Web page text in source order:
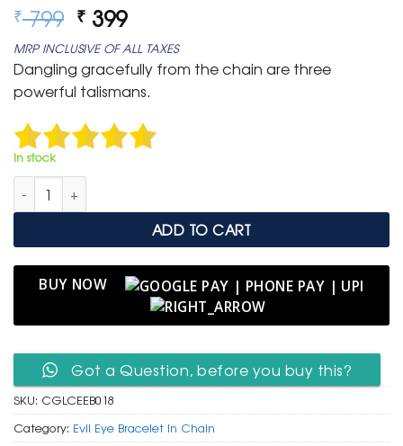
₹799 Original
price
was:
₹ 799.
₹ 399Current
price
is:
₹ 399.
MRP INCLUSIVE OF ALL TAXES
Dangling gracefully from the chain are three
powerful talismans.
In stock
Chic Gold Link Chain Bracelet with Hamsa Hand & Evil Eye
ADD TO CART
BUY NOW
Got a Question, before you buy this?
SKU: CGLCEEB018
Category: Evil Eye Bracelet In Chain